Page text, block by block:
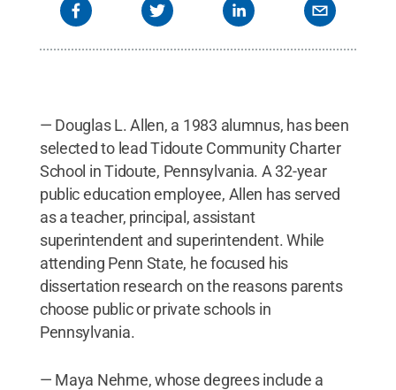
— Douglas L. Allen, a 1983 alumnus, has been
selected to lead Tidoute Community Charter
School in Tidoute, Pennsylvania. A 32-year
public education employee, Allen has served
as a teacher, principal, assistant
superintendent and superintendent. While
attending Penn State, he focused his
dissertation research on the reasons parents
choose public or private schools in
Pennsylvania.
— Maya Nehme, whose degrees include a